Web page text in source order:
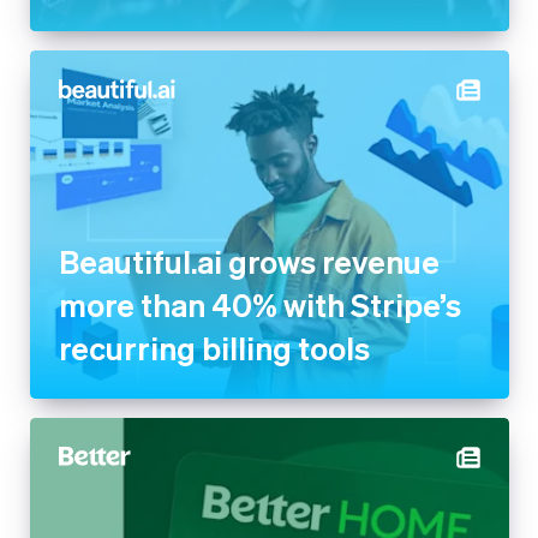
Beautiful.ai grows revenue
more than 40% with Stripe’s
recurring billing tools
Better powers its new Home
Equity Card with Stripe to